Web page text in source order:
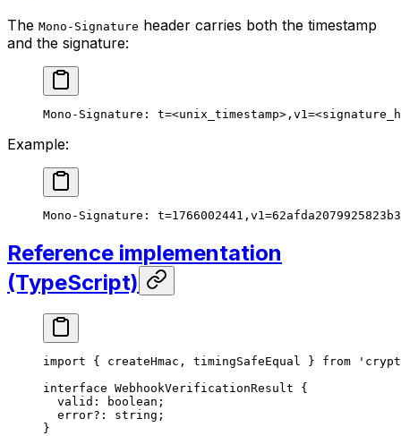
The Mono-Signature header carries both the timestamp
and the signature:
Mono-Signature:
Example:
Mono-Signature:
Reference implementation
(TypeScript)
import { createHmac, timingSafeEqual } from
interface WebhookVerificationResult {
  valid
: boolean ;
  error
?: string ;
}